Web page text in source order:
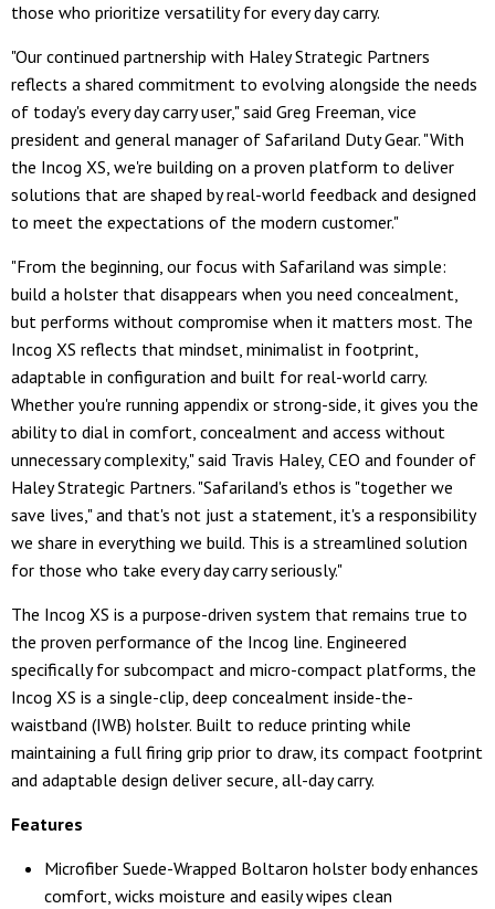
those who prioritize versatility for every day carry.
"Our continued partnership with Haley Strategic Partners
reflects a shared commitment to evolving alongside the needs
of today's every day carry user," said Greg Freeman, vice
president and general manager of Safariland Duty Gear. "With
the Incog XS, we're building on a proven platform to deliver
solutions that are shaped by real-world feedback and designed
to meet the expectations of the modern customer."
"From the beginning, our focus with Safariland was simple:
build a holster that disappears when you need concealment,
but performs without compromise when it matters most. The
Incog XS reflects that mindset, minimalist in footprint,
adaptable in configuration and built for real-world carry.
Whether you're running appendix or strong-side, it gives you the
ability to dial in comfort, concealment and access without
unnecessary complexity," said Travis Haley, CEO and founder of
Haley Strategic Partners. "Safariland's ethos is "together we
save lives," and that's not just a statement, it's a responsibility
we share in everything we build. This is a streamlined solution
for those who take every day carry seriously."
The Incog XS is a purpose-driven system that remains true to
the proven performance of the Incog line. Engineered
specifically for subcompact and micro-compact platforms, the
Incog XS is a single-clip, deep concealment inside-the-
waistband (IWB) holster. Built to reduce printing while
maintaining a full firing grip prior to draw, its compact footprint
and adaptable design deliver secure, all-day carry.
Features
Microfiber Suede-Wrapped Boltaron holster body enhances
comfort, wicks moisture and easily wipes clean